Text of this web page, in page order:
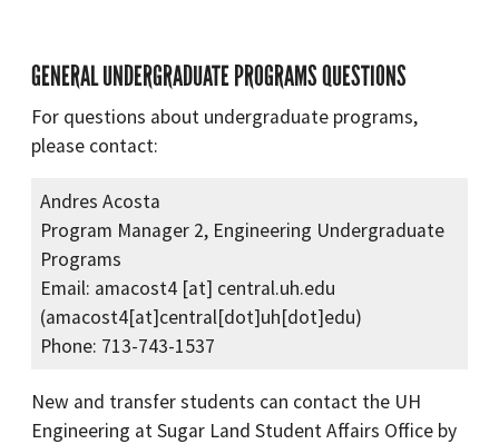
GENERAL UNDERGRADUATE PROGRAMS QUESTIONS
For questions about undergraduate programs,
please contact:
Andres Acosta
Program Manager 2, Engineering Undergraduate
Programs
Email: amacost4 [at] central.uh.edu
(amacost4[at]central[dot]uh[dot]edu)
Phone: 713-743-1537
New and transfer students can contact the UH
Engineering at Sugar Land Student Affairs Office by